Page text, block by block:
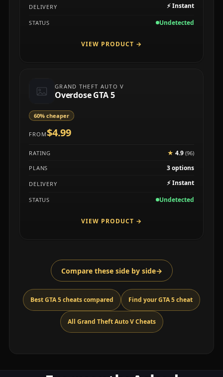
DELIVERY ⚡Instant
STATUS Undetected
VIEW PRODUCT →
GRAND THEFT AUTO V
Overdose GTA 5
60% cheaper
FROM$4.99
RATING ★ 4.9(96)
PLANS
3 options
DELIVERY ⚡Instant
STATUS Undetected
VIEW PRODUCT →
Compare these side by side→
Best GTA 5 cheats compared Find your GTA 5 cheat
All Grand Theft Auto V Cheats